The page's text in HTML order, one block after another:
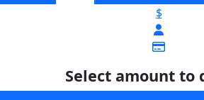
$
Select amount to